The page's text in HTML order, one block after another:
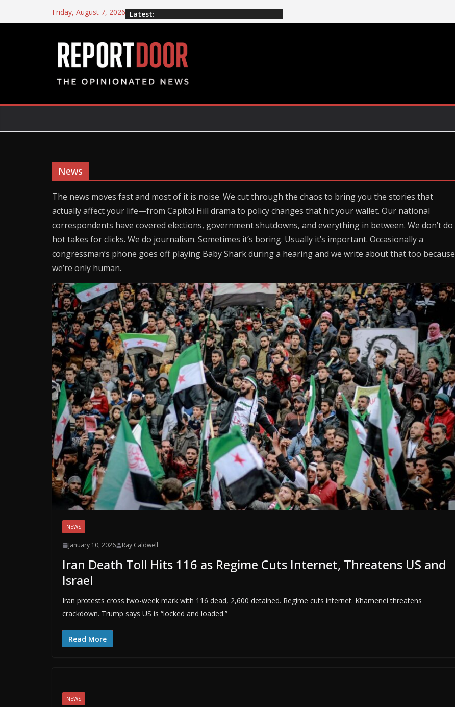
Friday, August 7, 2026 Latest:
News
The news moves fast and most of it is noise. We cut through the chaos to bring you the stories that
actually affect your life—from Capitol Hill drama to policy changes that hit your wallet. Our national
correspondents have covered elections, government shutdowns, and everything in between. We don’t do
hot takes for clicks. We do journalism. Sometimes it’s boring. Usually it’s important. Occasionally a
congressman’s phone goes off playing Baby Shark during a hearing and we write about that too because
we’re only human.
NEWS
January 10, 2026 Ray Caldwell
Iran Death Toll Hits 116 as Regime Cuts Internet, Threatens US and
Israel
Iran protests cross two-week mark with 116 dead, 2,600 detained. Regime cuts internet. Khamenei threatens
crackdown. Trump says US is “locked and loaded.”
Read More
NEWS